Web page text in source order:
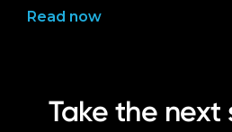
Read now
Take the next